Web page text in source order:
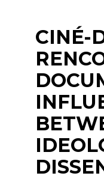
CINÉ-